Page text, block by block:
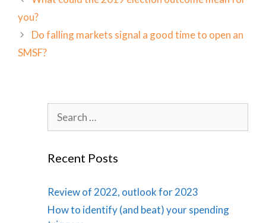
you?
Do falling markets signal a good time to open an
SMSF?
for:
Recent Posts
Review of 2022, outlook for 2023
How to identify (and beat) your spending